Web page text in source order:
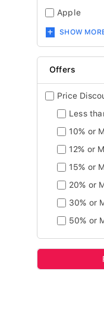
Apple
SHOW
Offers
Price
Less
10% or
12% or
15% or
20% or
30% or
50% or